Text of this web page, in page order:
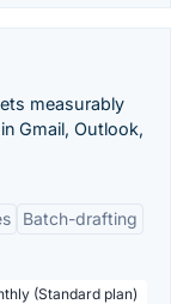
measurably
Gmail, Outlook,
Batch-drafting
(Standard plan)